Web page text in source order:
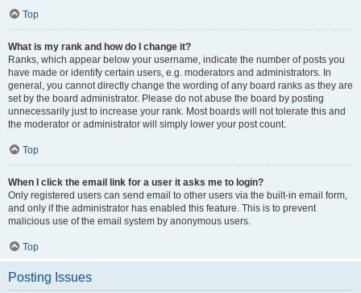
Top
What is my rank and how do I change it?
Ranks, which appear below your username, indicate the number of posts you
have made or identify certain users, e.g. moderators and administrators. In
general, you cannot directly change the wording of any board ranks as they are
set by the board administrator. Please do not abuse the board by posting
unnecessarily just to increase your rank. Most boards will not tolerate this and
the moderator or administrator will simply lower your post count.
Top
When I click the email link for a user it asks me to login?
Only registered users can send email to other users via the built-in email form,
and only if the administrator has enabled this feature. This is to prevent
malicious use of the email system by anonymous users.
Top
Posting Issues